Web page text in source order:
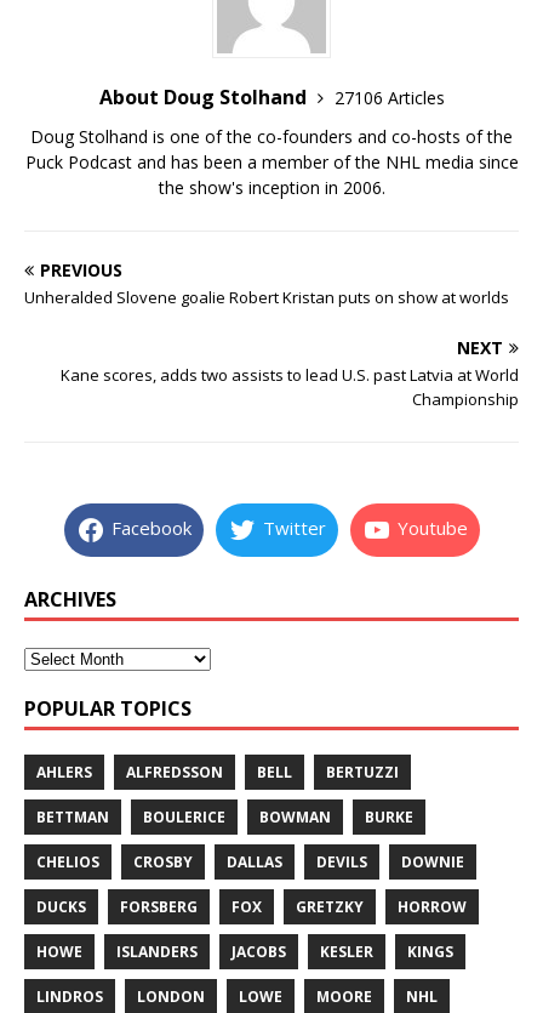
About Doug Stolhand
27106 Articles
Doug Stolhand is one of the co-founders and co-hosts of the
Puck Podcast and has been a member of the NHL media since
the show's inception in 2006.
PREVIOUS
Unheralded Slovene goalie Robert Kristan puts on show at worlds
NEXT
Kane scores, adds two assists to lead U.S. past Latvia at World
Championship
Facebook Twitter Youtube
ARCHIVES
POPULAR TOPICS
AHLERS ALFREDSSON BELL BERTUZZI
BETTMAN BOULERICE BOWMAN BURKE
CHELIOS CROSBY DALLAS DEVILS DOWNIE
DUCKS FORSBERG FOX GRETZKY HORROW
HOWE ISLANDERS JACOBS KESLER KINGS
LINDROS LONDON LOWE MOORE NHL